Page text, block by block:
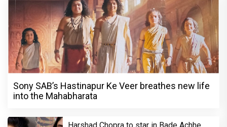
Sony SAB’s Hastinapur Ke Veer breathes new life
into the Mahabharata